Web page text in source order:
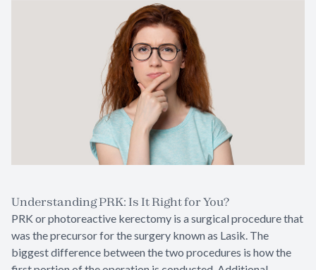
Understanding PRK: Is It Right for You?
PRK or photoreactive kerectomy is a surgical procedure that
was the precursor for the surgery known as Lasik. The
biggest difference between the two procedures is how the